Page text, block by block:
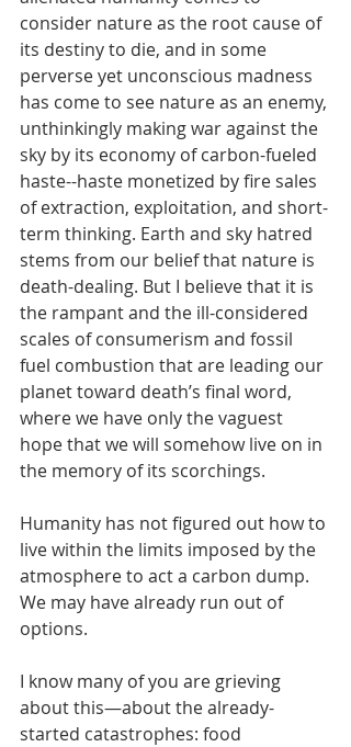
consider nature as the root cause of
its destiny to die, and in some
perverse yet unconscious madness
has come to see nature as an enemy,
unthinkingly making war against the
sky by its economy of carbon-fueled
haste--haste monetized by fire sales
of extraction, exploitation, and short-
term thinking. Earth and sky hatred
stems from our belief that nature is
death-dealing. But I believe that it is
the rampant and the ill-considered
scales of consumerism and fossil
fuel combustion that are leading our
planet toward death’s final word,
where we have only the vaguest
hope that we will somehow live on in
the memory of its scorchings.
Humanity has not figured out how to
live within the limits imposed by the
atmosphere to act a carbon dump.
We may have already run out of
options.
I know many of you are grieving
about this—about the already-
started catastrophes: food